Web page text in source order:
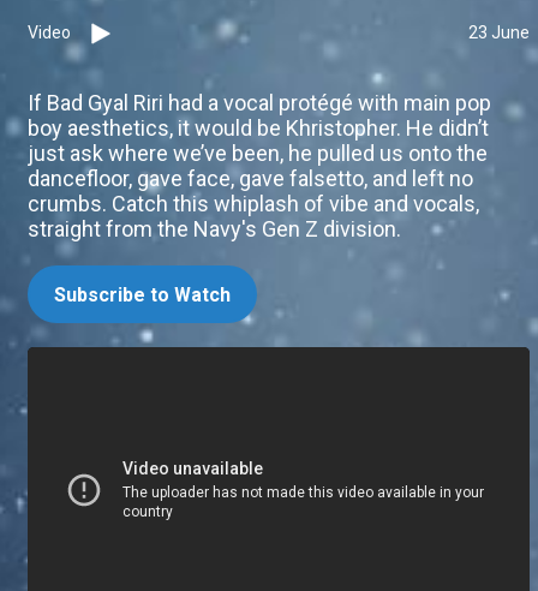
Video 23 June
If Bad Gyal Riri had a vocal protégé with main pop
boy aesthetics, it would be Khristopher. He didn’t
just ask where we’ve been, he pulled us onto the
dancefloor, gave face, gave falsetto, and left no
crumbs. Catch this whiplash of vibe and vocals,
straight from the Navy's Gen Z division.
Subscribe to Watch